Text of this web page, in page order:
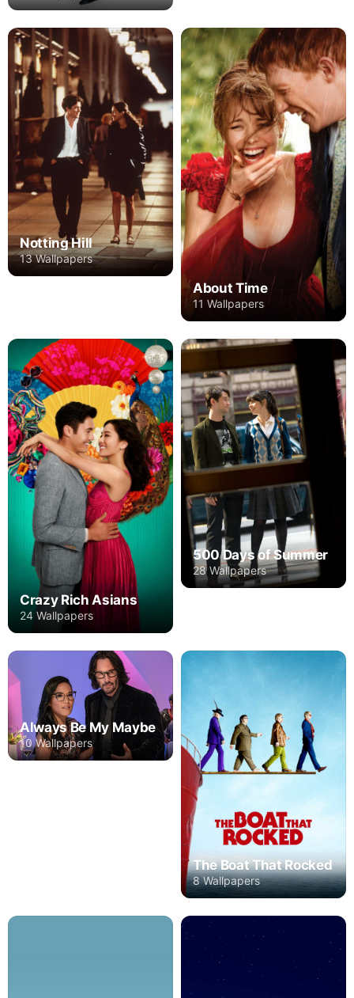
Notting Hill
13 Wallpapers
About Time
11 Wallpapers
Crazy Rich Asians
24 Wallpapers
500 Days of Summer
28 Wallpapers
Always Be My Maybe
10 Wallpapers
The Boat That Rocked
8 Wallpapers